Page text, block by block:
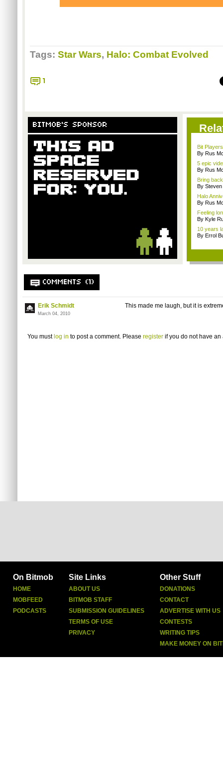
Tags: Star Wars, Halo: Combat Evolved
1
BITMOB'S SPONSOR
Bit
By Rus
5 epic
By Rus
Bring
By
Halo
By Rus
Feeling
By Kyle
10 years
By Errol
COMMENTS (1)
Erik Schmidt
March 04, 2010
This made me laugh, but it is
You must log in to post a comment. Please register if you do not have an
On Bitmob
HOME
MOBFEED
PODCASTS
Site Links
ABOUT US
BITMOB STAFF
SUBMISSION GUIDELINES
TERMS OF USE
PRIVACY
Other Stuff
DONATIONS
CONTACT
ADVERTISE WITH US
CONTESTS
WRITING TIPS
MAKE MONEY ON